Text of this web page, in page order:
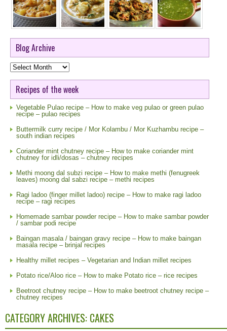
Blog Archive
Blog
Archive
Recipes of the week
Vegetable Pulao recipe – How to make veg pulao or green pulao
recipe – pulao recipes
Buttermilk curry recipe / Mor Kolambu / Mor Kuzhambu recipe –
south indian recipes
Coriander mint chutney recipe – How to make coriander mint
chutney for idli/dosas – chutney recipes
Methi moong dal subzi recipe – How to make methi (fenugreek
leaves) moong dal sabzi recipe – methi recipes
Ragi ladoo (finger millet ladoo) recipe – How to make ragi ladoo
recipe – ragi recipes
Homemade sambar powder recipe – How to make sambar powder
/ sambar podi recipe
Baingan masala / baingan gravy recipe – How to make baingan
masala recipe – brinjal recipes
Healthy millet recipes – Vegetarian and Indian millet recipes
Potato rice/Aloo rice – How to make Potato rice – rice recipes
Beetroot chutney recipe – How to make beetroot chutney recipe –
chutney recipes
CATEGORY ARCHIVES: CAKES